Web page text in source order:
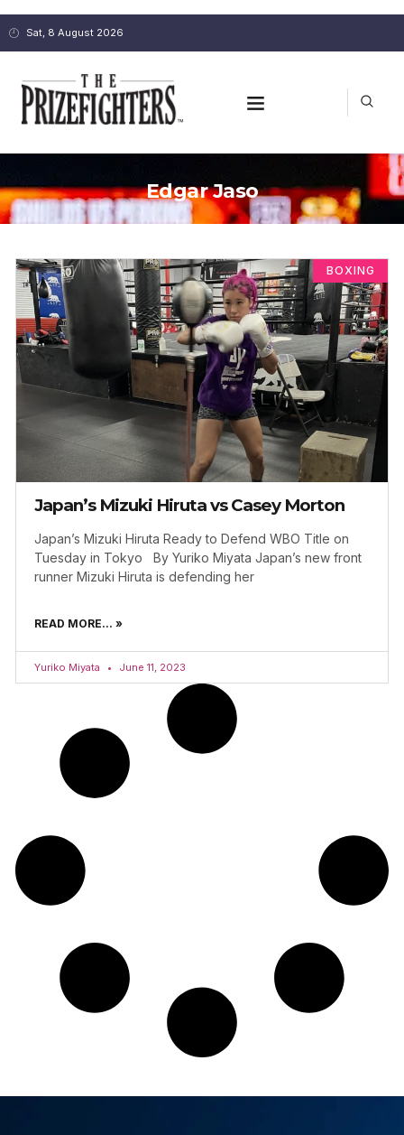
Sat, 8 August 2026
Edgar Jaso
BOXING
Japan’s Mizuki Hiruta vs Casey Morton
Japan’s Mizuki Hiruta Ready to Defend WBO Title on
Tuesday in Tokyo By Yuriko Miyata Japan’s new front
runner Mizuki Hiruta is defending her
READ MORE... »
Yuriko Miyata June 11, 2023